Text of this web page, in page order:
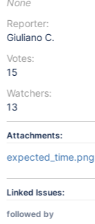
None
Reporter:
Giuliano C.
Votes:
15
Watchers:
13
Attachments:
expected_time.png
Linked Issues:
followed by